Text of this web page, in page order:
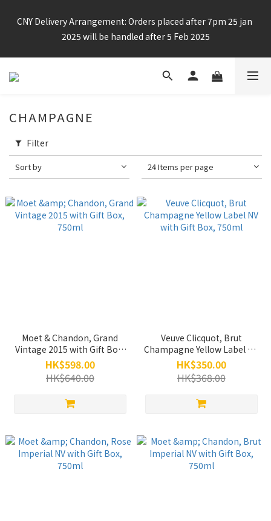
CNY Delivery Arrangement: Orders placed after 7pm 25 jan
2025 will be handled after 5 Feb 2025
CHAMPAGNE
Filter
Sort by 24 Items per page
Moet & Chandon, Grand
Vintage 2015 with Gift Box,
750ml
HK$598.00
HK$640.00
Veuve Clicquot, Brut
Champagne Yellow Label NV
with Gift Box, 750ml
HK$350.00
HK$368.00